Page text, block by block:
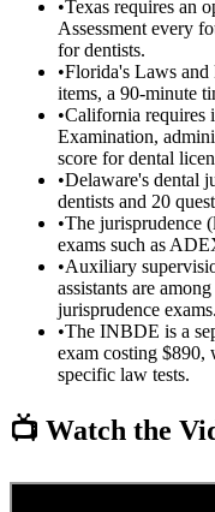
•Texas requires an
Assessment every
for dentists.
•Florida's Laws and
items, a 90-minute
•California requires
Examination,
score for dental
•Delaware's dental
dentists and 20
•The jurisprudence
exams such as
•Auxiliary
assistants are
jurisprudence exams.
•The INBDE is a
exam costing $890,
specific law tests.
📺 Watch the